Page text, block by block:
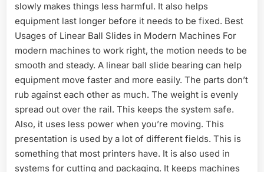
slowly makes things less harmful. It also helps
equipment last longer before it needs to be fixed. Best
Usages of Linear Ball Slides in Modern Machines For
modern machines to work right, the motion needs to be
smooth and steady. A linear ball slide bearing can help
equipment move faster and more easily. The parts don’t
rub against each other as much. The weight is evenly
spread out over the rail. This keeps the system safe.
Also, it uses less power when you’re moving. This
presentation is used by a lot of different fields. This is
something that most printers have. It is also used in
systems for cutting and packaging. It keeps machines